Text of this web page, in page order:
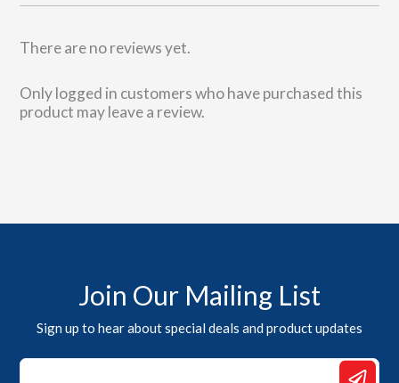
There are no reviews yet.
Only logged in customers who have purchased this
product may leave a review.
Join Our Mailing List
Sign up to hear about special deals and product updates
Email